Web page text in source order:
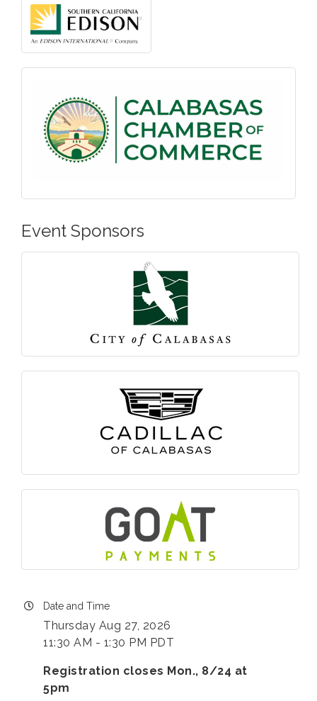
Event Sponsors
Date and Time
Thursday Aug 27, 2026
11:30 AM - 1:30 PM PDT
Registration closes Mon., 8/24 at
5pm